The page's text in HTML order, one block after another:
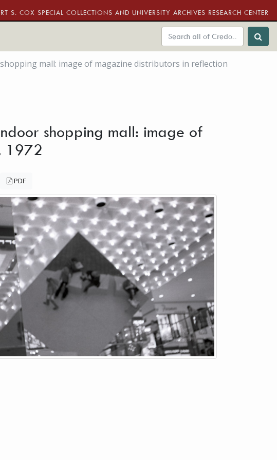
S. COX SPECIAL COLLECTIONS AND UNIVERSITY ARCHIVES RESEARCH CENTER
mall: image of magazine distributors in reflection
shopping mall: image of
1972
PDF